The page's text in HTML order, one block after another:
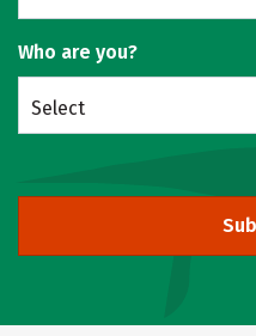
Who are you?
Select